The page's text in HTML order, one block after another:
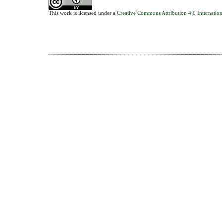
This work is licensed under a Creative Commons Attribution 4.0